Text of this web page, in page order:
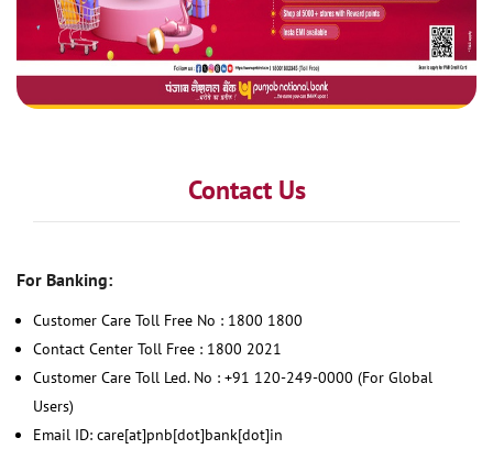
Contact Us
For Banking:
Customer Care Toll Free No : 1800 1800
Contact Center Toll Free : 1800 2021
Customer Care Toll Led. No : +91 120-249-0000 (For Global
Users)
Email ID: care[at]pnb[dot]bank[dot]in